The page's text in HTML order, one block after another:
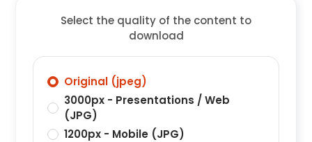
Select the quality of the content to
download
Original (jpeg)
3000px - Presentations / Web
(JPG)
1200px - Mobile (JPG)